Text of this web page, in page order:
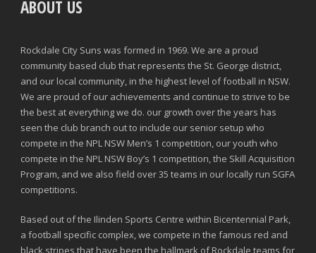
ABOUT US
Rockdale City Suns was formed in 1969. We are a proud
community based club that represents the St. George district,
and our local community, in the highest level of football in NSW.
We are proud of our achievements and continue to strive to be
the best at everything we do. our growth over the years has
seen the club branch out to include our senior setup who
compete in the NPL NSW Men’s 1 competition, our youth who
compete in the NPL NSW Boy’s 1 competition, the Skill Acquisition
Program, and we also field over 35 teams in our locally run SGFA
competitions.
Based out of the Ilinden Sports Centre within Bicentennial Park,
a football specific complex, we compete in the famous red and
black stripes that have been the hallmark of Rockdale teams for